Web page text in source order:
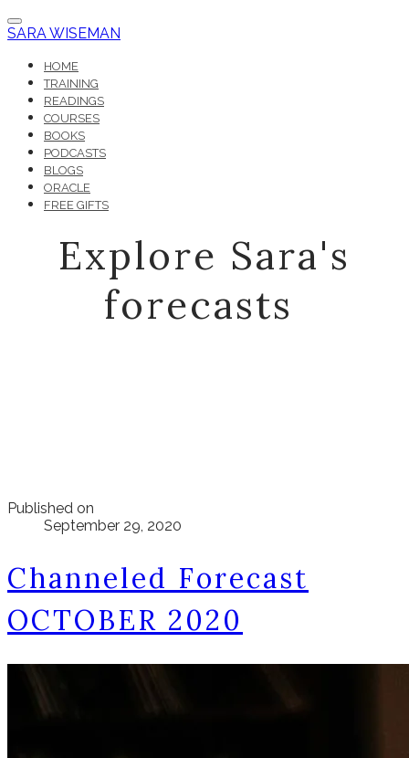
SARA WISEMAN
HOME
TRAINING
READINGS
COURSES
BOOKS
PODCASTS
BLOGS
ORACLE
FREE GIFTS
Explore Sara's
forecasts
Published on
September 29, 2020
Channeled Forecast
OCTOBER 2020